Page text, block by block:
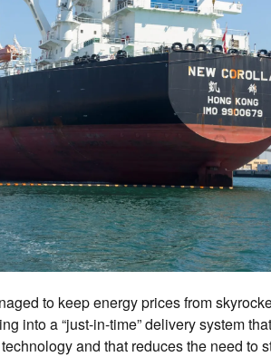
to keep energy prices from
into a “just-in-time” delivery system
and that reduces the need to